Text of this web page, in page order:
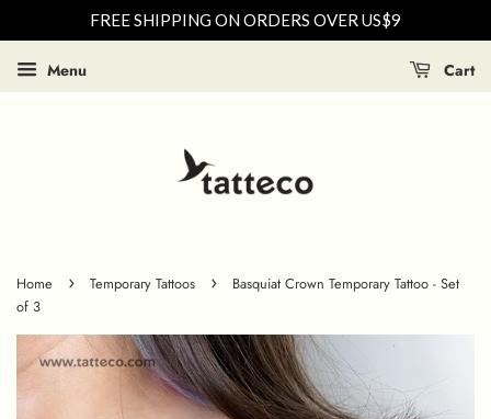
FREE SHIPPING ON ORDERS OVER US$9
Menu Cart
Home › Temporary Tattoos ›
Basquiat Crown Temporary Tattoo - Set
of 3